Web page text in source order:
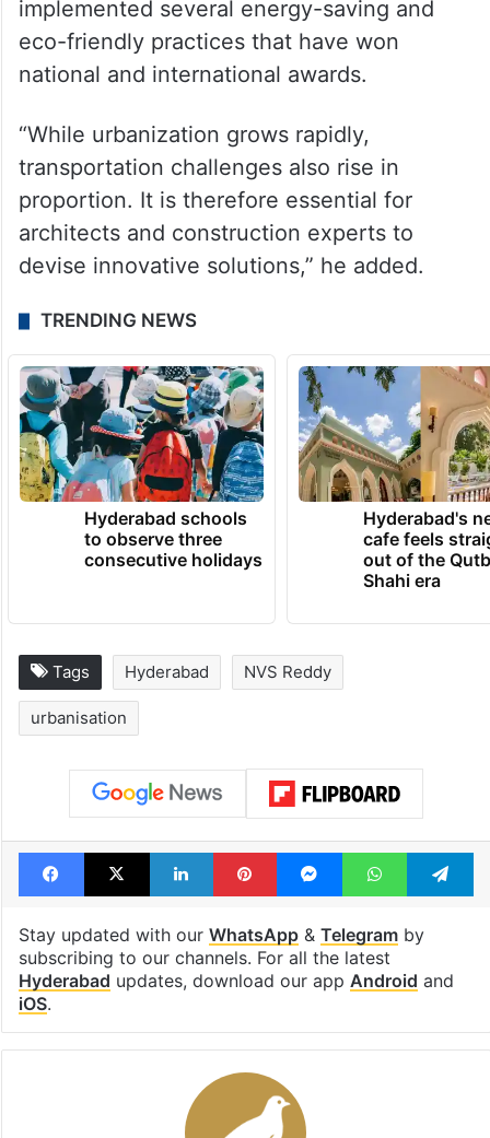
implemented several energy-saving and
eco-friendly practices that have won
national and international awards.
“While urbanization grows rapidly,
transportation challenges also rise in
proportion. It is therefore essential for
architects and construction experts to
devise innovative solutions,” he added.
TRENDING NEWS
Hyderabad schools
to observe three
consecutive holidays
Hyderabad's
cafe feels
out of the
Shahi era
Tags Hyderabad NVS Reddy
urbanisation
Facebook
X LinkedInPinterestMessengerWhatsApp
Stay updated with our WhatsApp& Telegramby
subscribing to our channels. For all the latest
Hyderabad updates, download our app Android and
iOS.